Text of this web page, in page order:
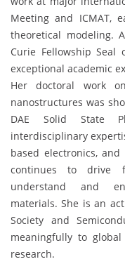
Meeting and ICMAT,
theoretical modeling.
Curie Fellowship Seal
exceptional academic
Her doctoral work
nanostructures was
DAE Solid State
interdisciplinary
based electronics, and
continues to drive
understand and
materials. She is an
Society and
meaningfully to
research.